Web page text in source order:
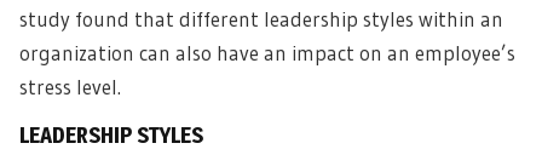
study found that different leadership styles within an
organization can also have an impact on an employee’s
stress level.
LEADERSHIP STYLES